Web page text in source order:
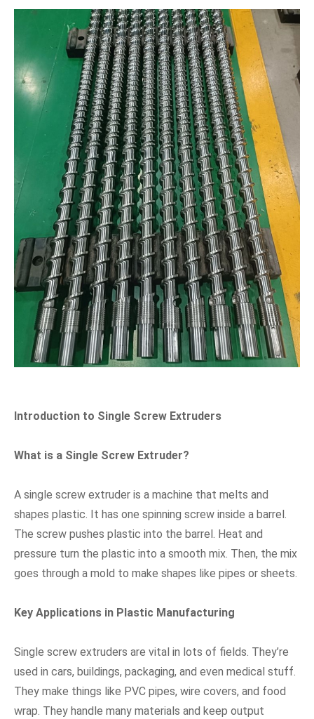
Introduction to Single Screw Extruders
What is a Single Screw Extruder?
A single screw extruder is a machine that melts and
shapes plastic. It has one spinning screw inside a barrel.
The screw pushes plastic into the barrel. Heat and
pressure turn the plastic into a smooth mix. Then, the mix
goes through a mold to make shapes like pipes or sheets.
Key Applications in Plastic Manufacturing
Single screw extruders are vital in lots of fields. They’re
used in cars, buildings, packaging, and even medical stuff.
They make things like PVC pipes, wire covers, and food
wrap. They handle many materials and keep output